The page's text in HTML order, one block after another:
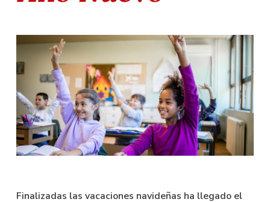
Finalizadas las vacaciones navideñas ha llegado el